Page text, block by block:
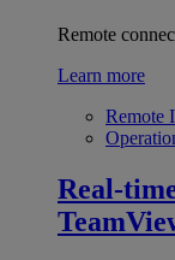
Remote
Learn more
Remote
Real-